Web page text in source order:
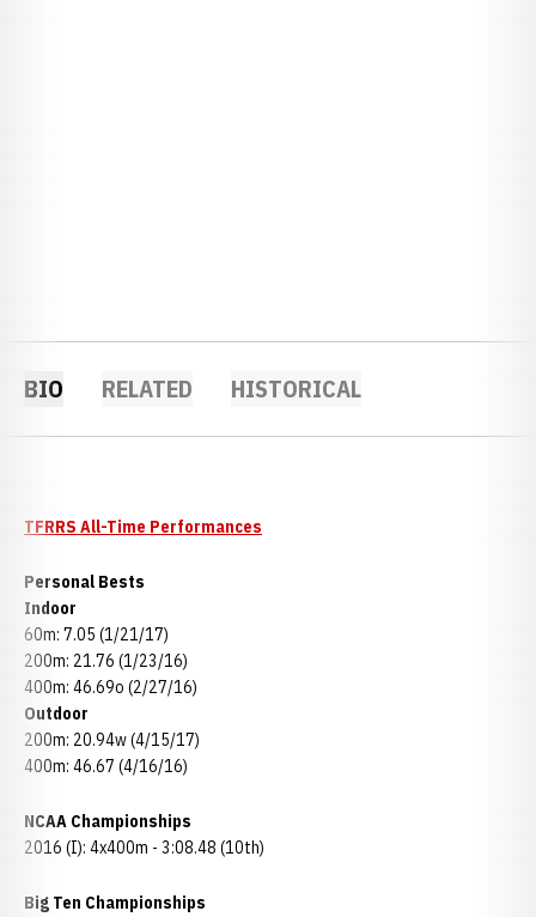
BIO RELATED HISTORICAL
TFRRS All-Time Performances
Personal Bests
Indoor
60m: 7.05 (1/21/17)
200m: 21.76 (1/23/16)
400m: 46.69o (2/27/16)
Outdoor
200m: 20.94w (4/15/17)
400m: 46.67 (4/16/16)
NCAA Championships
2016 (I): 4x400m - 3:08.48 (10th)
Big Ten Championships